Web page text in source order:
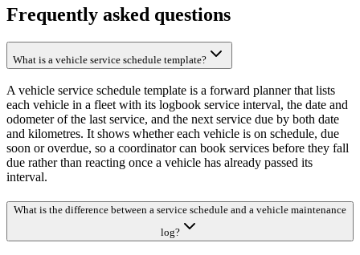
Frequently asked questions
What is a vehicle service schedule template?
A vehicle service schedule template is a forward planner that lists
each vehicle in a fleet with its logbook service interval, the date and
odometer of the last service, and the next service due by both date
and kilometres. It shows whether each vehicle is on schedule, due
soon or overdue, so a coordinator can book services before they fall
due rather than reacting once a vehicle has already passed its
interval.
What is the difference between a service schedule and a vehicle maintenance
log?